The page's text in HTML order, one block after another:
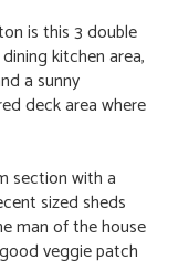
is this 3 double
kitchen area,
a sunny
deck area where
section with a
sized sheds
man of the house
veggie patch